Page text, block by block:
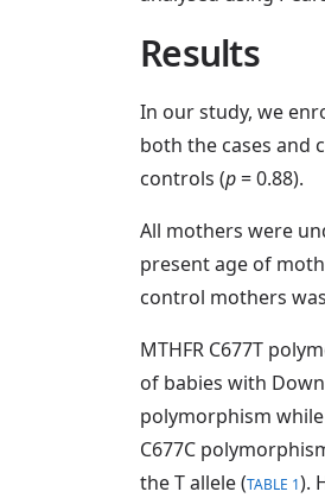
Results
In our study, we
both the cases and
controls (p= 0.88).
All mothers were
present age of
control mothers
MTHFR C677T
of babies with
polymorphism
C677C
the T allele (TABLE 1).